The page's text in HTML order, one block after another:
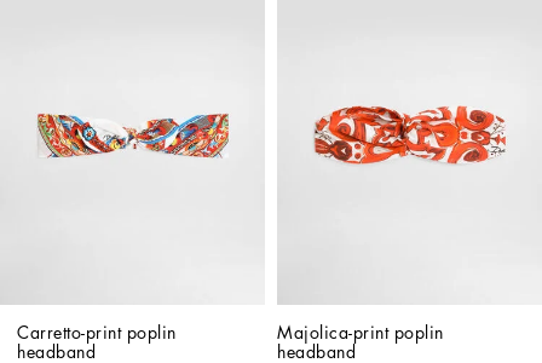
Carretto-print poplin
headband
Majolica-print poplin
headband